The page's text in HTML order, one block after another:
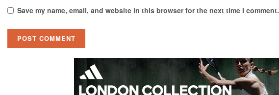
Save my name, email, and website in this browser for the next time I comment.